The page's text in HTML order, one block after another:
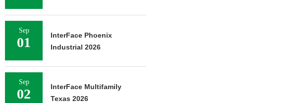
Sep
01
InterFace Phoenix
Industrial 2026
Sep
02
InterFace Multifamily
Texas 2026